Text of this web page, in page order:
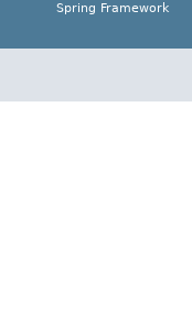
Spring Framework